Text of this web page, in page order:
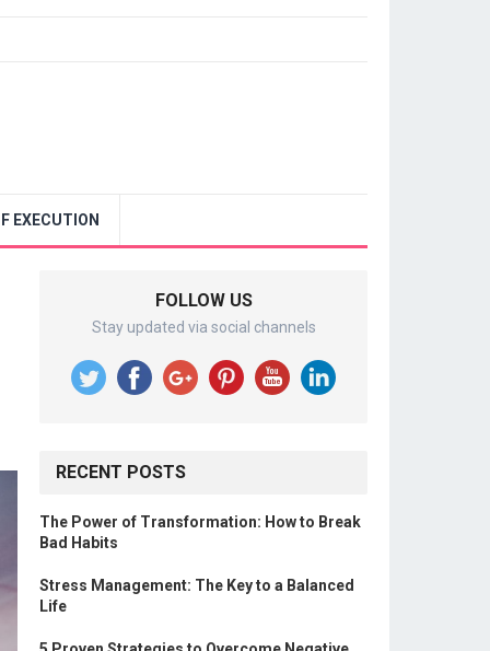
EXECUTION
FOLLOW US
Stay updated via social channels
RECENT POSTS
The Power of Transformation: How to Break
Bad Habits
Stress Management: The Key to a Balanced
Life